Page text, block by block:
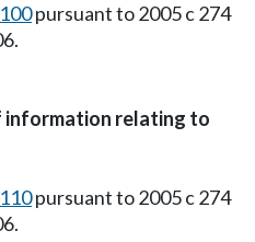
pursuant to 2005 c 274
information relating to
pursuant to 2005 c 274